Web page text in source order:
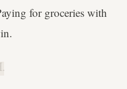
for groceries with